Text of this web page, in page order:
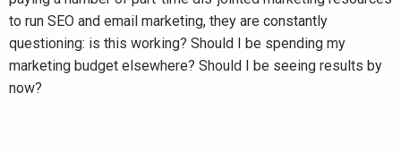
to run SEO and email marketing, they are constantly
questioning: is this working? Should I be spending my
marketing budget elsewhere? Should I be seeing results by
now?